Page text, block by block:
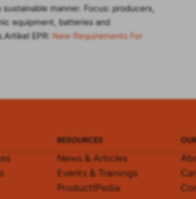
manner. Focus: producers,
equipment, batteries and
EPR: New Requirements For
RESOURCES
News & Articles
Events & Trainings
ProductIPedia